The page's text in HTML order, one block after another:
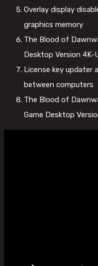
Overlay display
graphics memory
The Blood of
Desktop Version
License key updater
between computers
The Blood of
Game Desktop